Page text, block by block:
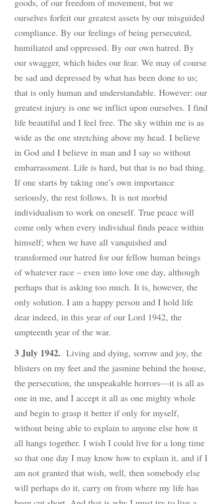
goods, of our freedom of movement, but we
ourselves forfeit our greatest assets by our misguided
compliance. By our feelings of being persecuted,
humiliated and oppressed. By our own hatred. By
our swagger, which hides our fear. We may of course
be sad and depressed by what has been done to us;
that is only human and understandable. However: our
greatest injury is one we inflict upon ourselves. I find
life beautiful and I feel free. The sky within me is as
wide as the one stretching above my head. I believe
in God and I believe in man and I say so without
embarrassment. Life is hard, but that is no bad thing.
If one starts by taking one’s own importance
seriously, the rest follows. It is not morbid
individualism to work on oneself. True peace will
come only when every individual finds peace within
himself; when we have all vanquished and
transformed our hatred for our fellow human beings
of whatever race – even into love one day, although
perhaps that is asking too much. It is, however, the
only solution. I am a happy person and I hold life
dear indeed, in this year of our Lord 1942, the
umpteenth year of the war.
3 July 1942. Living and dying, sorrow and joy, the
blisters on my feet and the jasmine behind the house,
the persecution, the unspeakable horrors—it is all as
one in me, and I accept it all as one mighty whole
and begin to grasp it better if only for myself,
without being able to explain to anyone else how it
all hangs together. I wish I could live for a long time
so that one day I may know how to explain it, and if I
am not granted that wish, well, then somebody else
will perhaps do it, carry on from where my life has